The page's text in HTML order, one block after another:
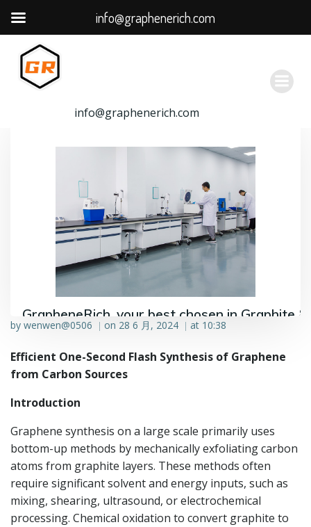
容
info@graphenerich.com
GrapheneRich, your best chosen in Graphite &
Graphene industry.
by wenwen@0506 | on 28 6 月, 2024 | at 10:38
Efficient One-Second Flash Synthesis of Graphene
from Carbon Sources
Introduction
Graphene synthesis on a large scale primarily uses
bottom-up methods by mechanically exfoliating carbon
atoms from graphite layers. These methods often
require significant solvent and energy inputs, such as
mixing, shearing, ultrasound, or electrochemical
processing. Chemical oxidation to convert graphite to
info@graphenerich.com